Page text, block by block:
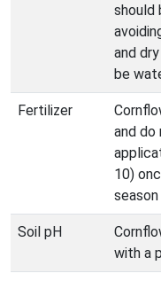
should
and
be
Fertilizer
and do
10)
Soil pH
with a